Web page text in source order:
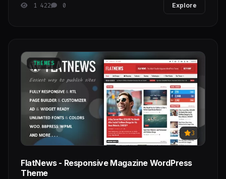
1 422 0 Explore
THEMES
3
FlatNews - Responsive Magazine WordPress
Theme